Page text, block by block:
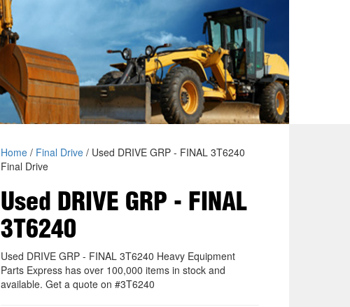
Home/ Final Drive/ Used DRIVE GRP - FINAL 3T6240
Final Drive
Used DRIVE GRP - FINAL
3T6240
Used DRIVE GRP - FINAL 3T6240 Heavy Equipment
Parts Express has over 100,000 items in stock and
available. Get a quote on #3T6240